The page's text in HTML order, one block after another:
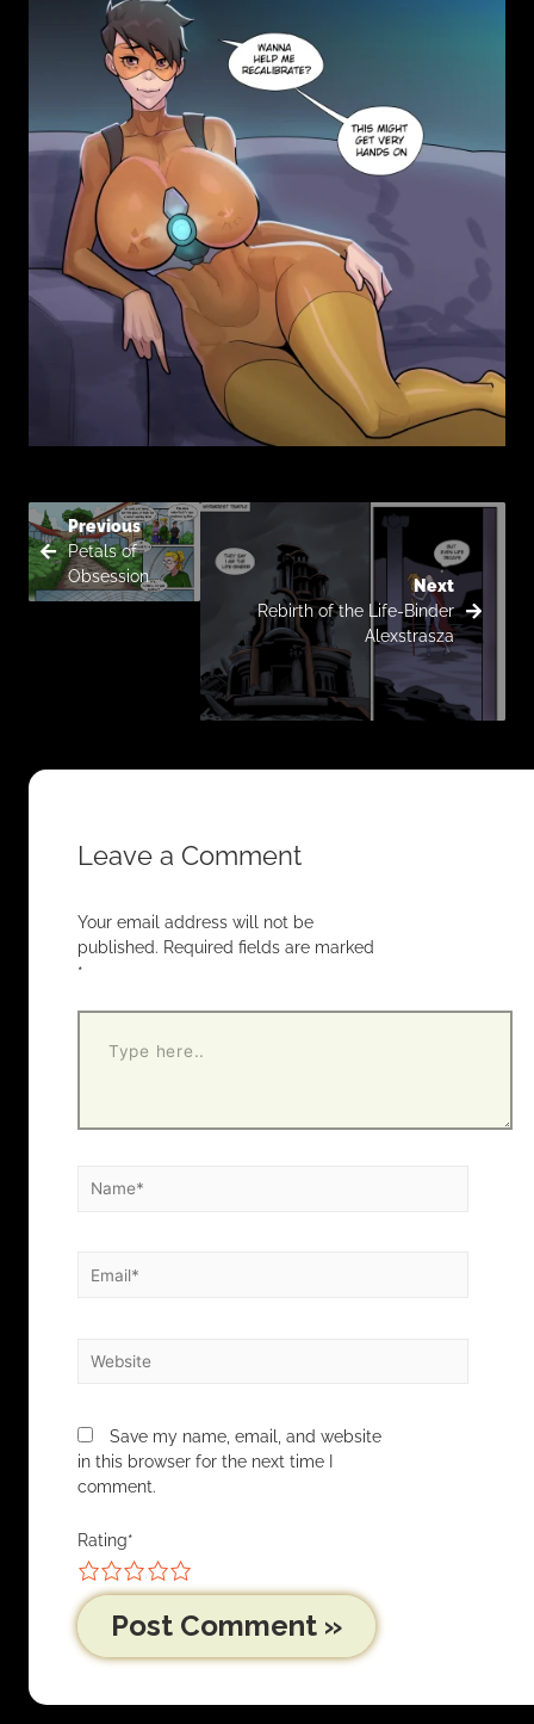
Previous
Petals of
Obsession
Next
Rebirth of the Life-Binder
Alexstrasza
Leave a Comment
Your email address will not be
published. Required fields are marked
*
Save my name, email, and website
in this browser for the next time I
comment.
Rating*
5
4
3
2